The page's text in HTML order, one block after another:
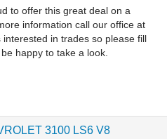
to offer this great deal on a
information call our office at
in trades so please fill
happy to take a look.
3100 LS6 V8